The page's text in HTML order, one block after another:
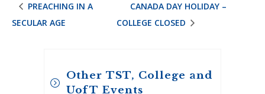
PREACHING IN A
SECULAR AGE
CANADA DAY HOLIDAY –
COLLEGE CLOSED
Other TST, College and
UofT Events